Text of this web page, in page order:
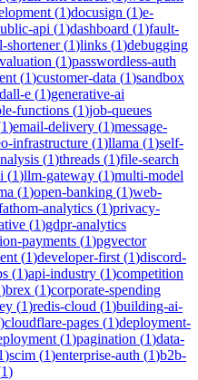
(1)docusign (1)e-
api (1)dashboard (1)fault-
shortener(1)links (1)debugging
(1)passwordless-auth
(1)customer-data (1)sandbox
dall-e (1)generative-ai
functions (1)job-queues
1)email-delivery (1)message-
infrastructure (1)llama (1)self-
(1)threads (1)file-search
(1)llm-gateway (1)multi-model
(1)open-banking (1)web-
analytics (1)privacy-
(1)gdpr-analytics
payments (1)pgvector
(1)developer-first (1)discord-
(1)api-industry (1)competition
)brex (1)corporate-spending
(1)redis-cloud (1)building-ai-
)cloudflare-pages (1)deployment-
(1)pagination (1)data-
)scim (1)enterprise-auth (1)b2b-
1)